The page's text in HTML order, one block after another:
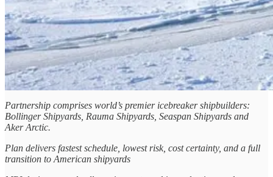
Partnership comprises world’s premier icebreaker shipbuilders:
Bollinger Shipyards, Rauma Shipyards, Seaspan Shipyards and
Aker Arctic.
Plan delivers fastest schedule, lowest risk, cost certainty, and a full
transition to American shipyards